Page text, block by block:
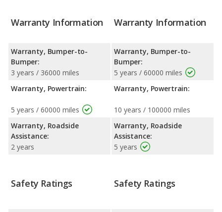
Warranty Information
Warranty, Bumper-to-
Bumper:
3 years / 36000 miles
Warranty, Powertrain:
5 years / 60000 miles
Warranty, Roadside
Assistance:
2 years
Warranty Information
Warranty, Bumper-to-
Bumper:
5 years / 60000 miles
Warranty, Powertrain:
10 years / 100000 miles
Warranty, Roadside
Assistance:
5 years
Safety Ratings Safety Ratings